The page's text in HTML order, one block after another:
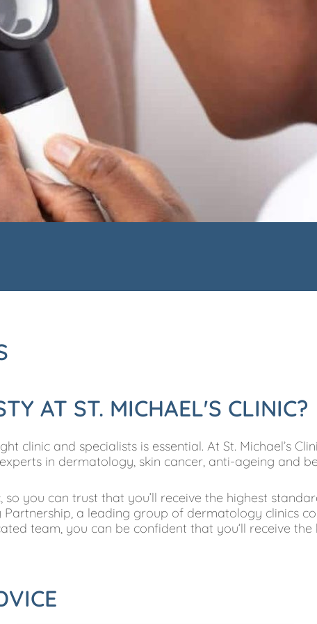
are an existing patient
patient
from us
AT ST. MICHAEL'S CLINIC?
clinic and specialists is essential. At St. Michael’s
in dermatology, skin cancer, anti-ageing and
you can trust that you’ll receive the highest
a leading group of dermatology clinics
team, you can be confident that you’ll receive